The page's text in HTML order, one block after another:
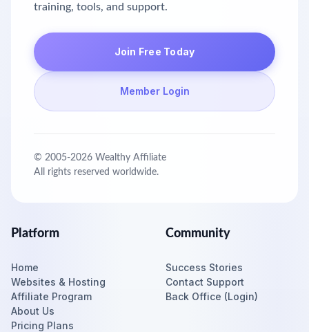
training, tools, and support.
Join Free Today
Member Login
© 2005-2026 Wealthy Affiliate
All rights reserved worldwide.
Platform
Home
Websites & Hosting
Affiliate Program
About Us
Pricing Plans
Community
Success Stories
Contact Support
Back Office (Login)